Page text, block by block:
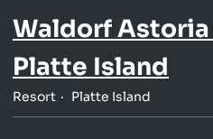
Waldorf
Platte Island
Resort Platte Island